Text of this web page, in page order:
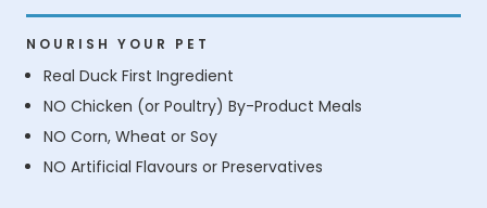
NOURISH YOUR PET
Real Duck First Ingredient
NO Chicken (or Poultry) By-Product Meals
NO Corn, Wheat or Soy
NO Artificial Flavours or Preservatives